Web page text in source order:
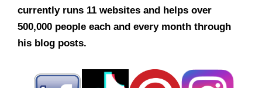
currently runs 11 websites and helps over
500,000 people each and every month through
his blog posts.